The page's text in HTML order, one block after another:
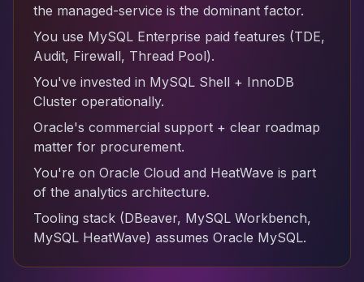
the managed-service is the dominant factor.
You use MySQL Enterprise paid features (TDE,
Audit, Firewall, Thread Pool).
You've invested in MySQL Shell + InnoDB
Cluster operationally.
Oracle's commercial support + clear roadmap
matter for procurement.
You're on Oracle Cloud and HeatWave is part
of the analytics architecture.
Tooling stack (DBeaver, MySQL Workbench,
MySQL HeatWave) assumes Oracle MySQL.